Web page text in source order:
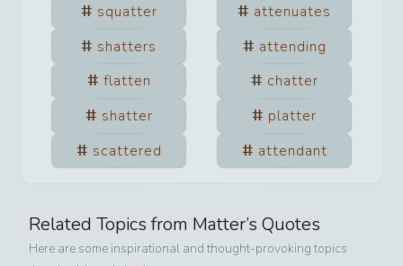
squatter
attenuates
shatters
attending
flatten
chatter
shatter
platter
scattered
attendant
Related Topics from Matter’s Quotes
Here are some inspirational and thought-provoking topics